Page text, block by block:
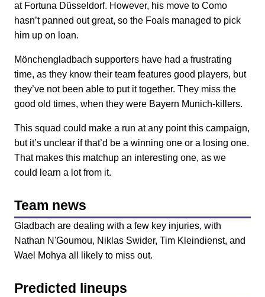
at Fortuna Düsseldorf. However, his move to Como
hasn’t panned out great, so the Foals managed to pick
him up on loan.
Mönchengladbach supporters have had a frustrating
time, as they know their team features good players, but
they’ve not been able to put it together. They miss the
good old times, when they were Bayern Munich-killers.
This squad could make a run at any point this campaign,
but it’s unclear if that’d be a winning one or a losing one.
That makes this matchup an interesting one, as we
could learn a lot from it.
Team news
Gladbach are dealing with a few key injuries, with
Nathan N'Goumou, Niklas Swider, Tim Kleindienst, and
Wael Mohya all likely to miss out.
Predicted lineups